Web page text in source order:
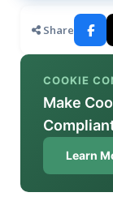
Share
COOKIE
Make
Learn